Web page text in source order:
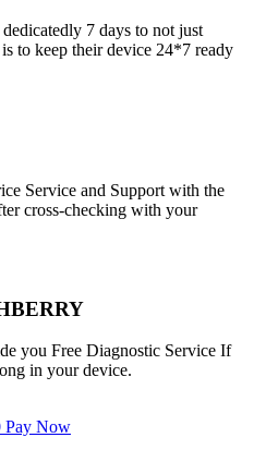
7 days to not just
to keep their device 24*7 ready
Service and Support with the
cross-checking with your
you Free Diagnostic Service If
in your device.
Pay Now